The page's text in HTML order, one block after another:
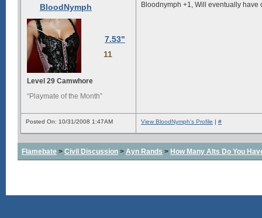
BloodNymph
7.53"
11
Level 29 Camwhore
“Playmate of the Month”
Bloodnymph +1, Will eventually
Posted On: 10/31/2008 1:47AM View BloodNymph's Profile | #
Flamebate > Civil Discussion > Ayn Rands > How Many Alts Do You